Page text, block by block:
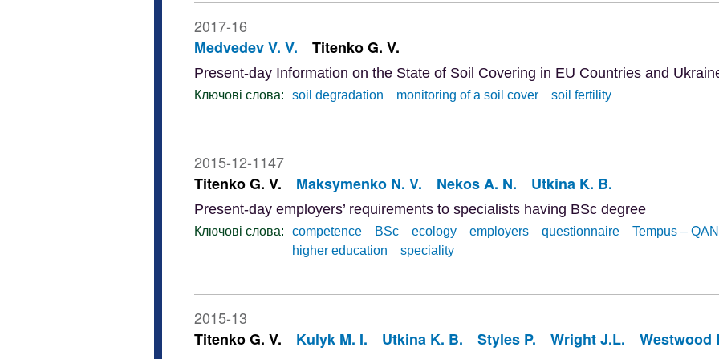
2017-16
Medvedev V. V.
Titenko G. V.
Present-day Information on the State of Soil Covering in EU Countries and
Ключові слова: soil degradation monitoring of a soil cover soil fertility
2015-12-1147
Titenko G. V.
Maksymenko N. V. Nekos A. N. Utkina K. B.
Present-day employers’ requirements to specialists having BSc degree
Ключові слова: competence BSc ecology employers questionnaire
Tempus –
higher education
speciality
2015-13
Titenko G. V.
Kulyk M. I. Utkina K. B. Styles P. Wright J.L. Westwood